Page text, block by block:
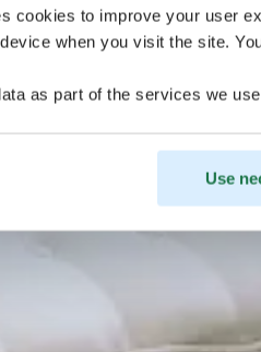
cookies to improve your user
when you visit the site.
as part of the services we
Use